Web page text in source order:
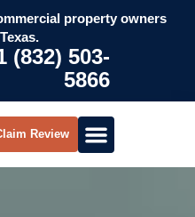
property owners
(832) 503-
5866
Review